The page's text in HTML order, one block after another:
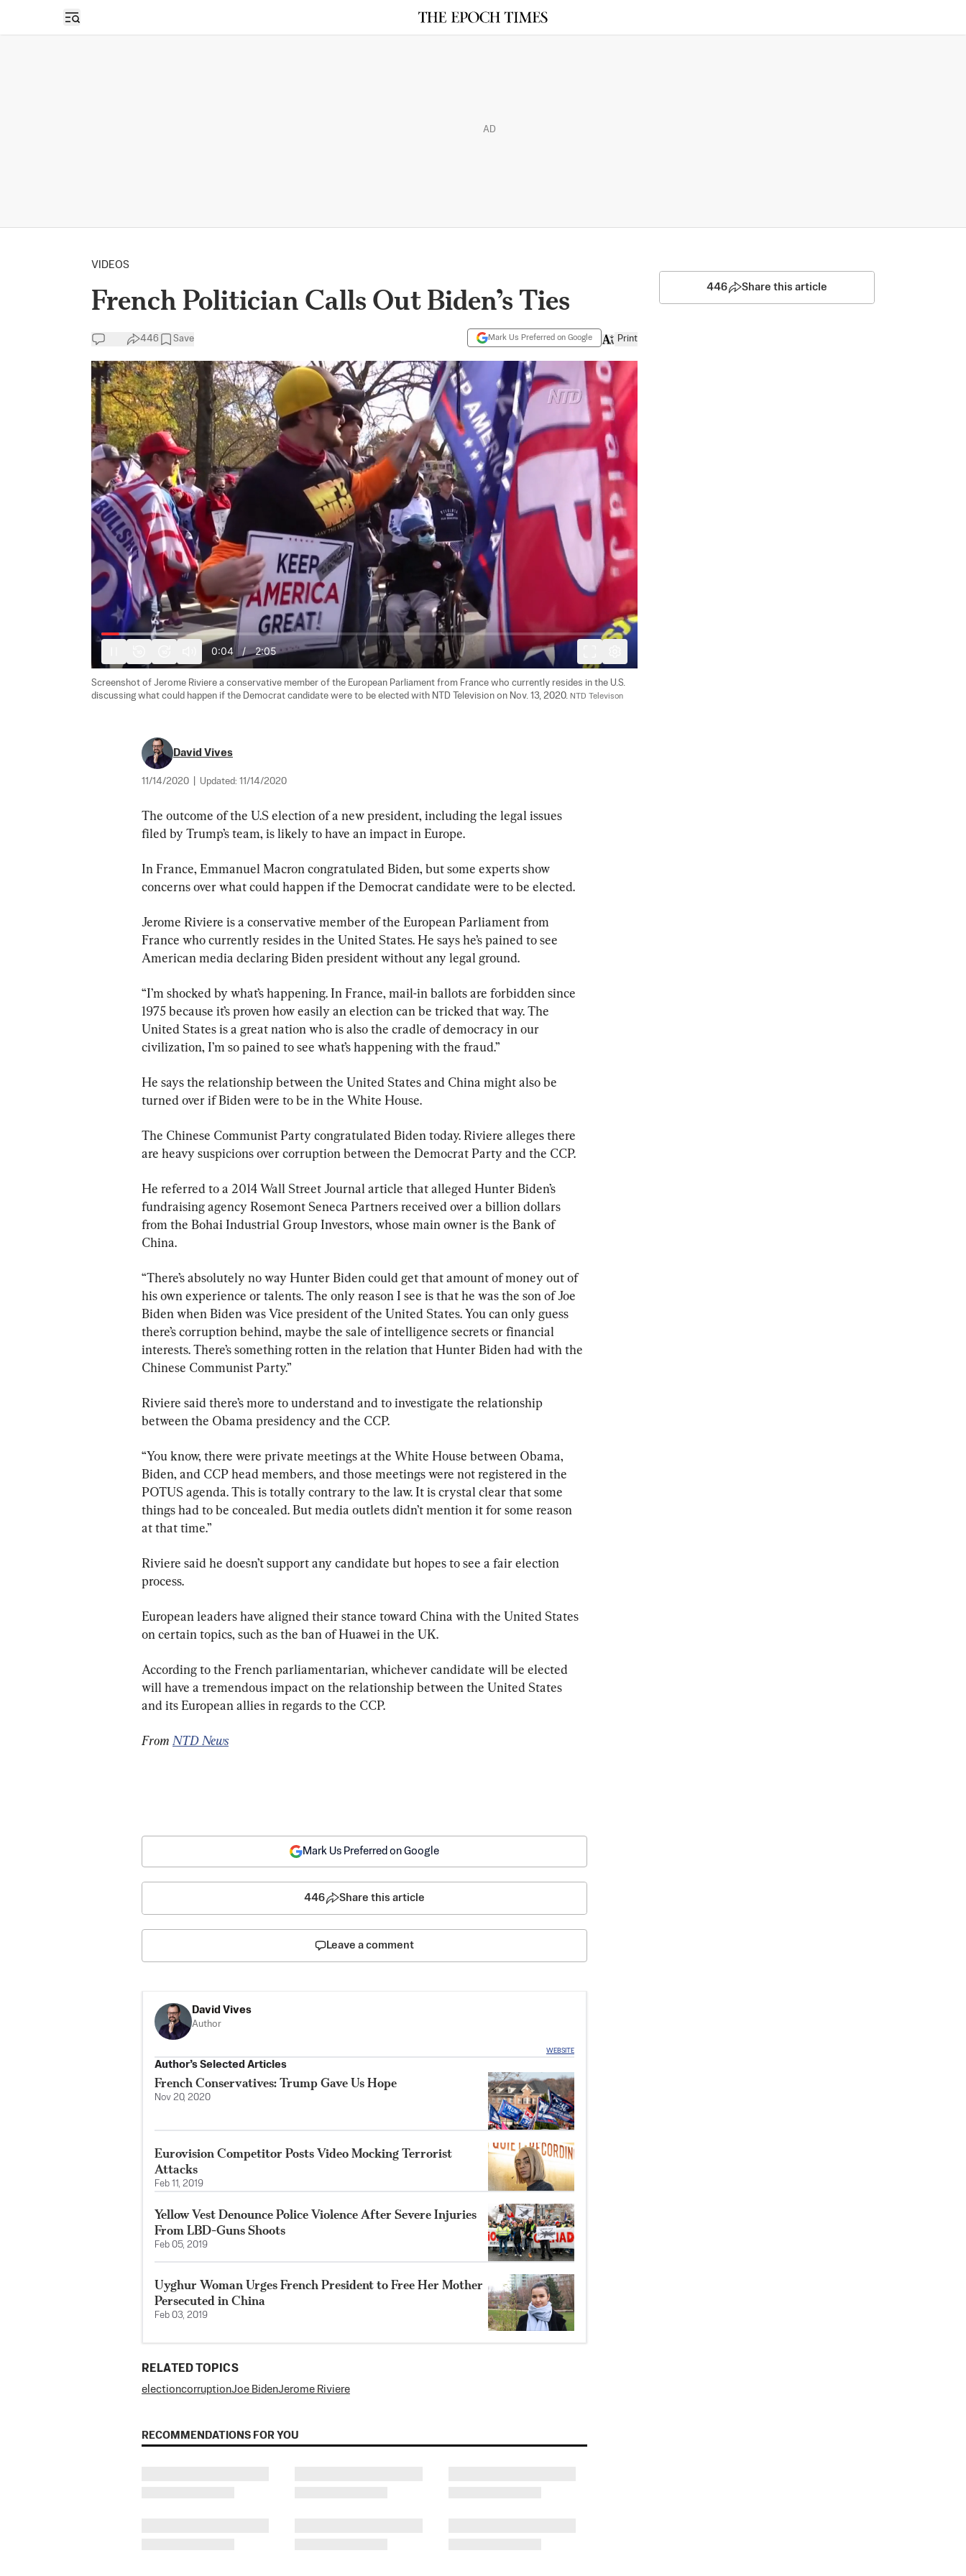
Open sidebar
AD
VIDEOS
French Politician Calls Out Biden’s Ties
446 Save Mark Us Preferred on Google Print
0:05 / 2:05
Screenshot of Jerome Riviere a conservative member of the European Parliament from France who currently resides in the U.S.
discussing what could happen if the Democrat candidate were to be elected with NTD Television on Nov. 13, 2020. NTD Televison
David Vives
11/14/2020 Updated: 11/14/2020
The outcome of the U.S election of a new president, including the legal issues
filed by Trump’s team, is likely to have an impact in Europe.
In France, Emmanuel Macron congratulated Biden, but some experts show
concerns over what could happen if the Democrat candidate were to be elected.
Jerome Riviere is a conservative member of the European Parliament from
France who currently resides in the United States. He says he’s pained to see
American media declaring Biden president without any legal ground.
“I’m shocked by what’s happening. In France, mail-in ballots are forbidden since
1975 because it’s proven how easily an election can be tricked that way. The
United States is a great nation who is also the cradle of democracy in our
civilization, I’m so pained to see what’s happening with the fraud.”
He says the relationship between the United States and China might also be
turned over if Biden were to be in the White House.
The Chinese Communist Party congratulated Biden today. Riviere alleges there
are heavy suspicions over corruption between the Democrat Party and the CCP.
He referred to a 2014 Wall Street Journal article that alleged Hunter Biden’s
fundraising agency Rosemont Seneca Partners received over a billion dollars
from the Bohai Industrial Group Investors, whose main owner is the Bank of
China.
“There’s absolutely no way Hunter Biden could get that amount of money out of
his own experience or talents. The only reason I see is that he was the son of Joe
Biden when Biden was Vice president of the United States. You can only guess
there’s corruption behind, maybe the sale of intelligence secrets or financial
interests. There’s something rotten in the relation that Hunter Biden had with the
Chinese Communist Party.”
Riviere said there’s more to understand and to investigate the relationship
between the Obama presidency and the CCP.
“You know, there were private meetings at the White House between Obama,
Biden, and CCP head members, and those meetings were not registered in the
POTUS agenda. This is totally contrary to the law. It is crystal clear that some
things had to be concealed. But media outlets didn’t mention it for some reason
at that time.”
Riviere said he doesn’t support any candidate but hopes to see a fair election
process.
European leaders have aligned their stance toward China with the United States
on certain topics, such as the ban of Huawei in the UK.
According to the French parliamentarian, whichever candidate will be elected
will have a tremendous impact on the relationship between the United States
and its European allies in regards to the CCP.
From NTD News
446 Share this article
Mark Us Preferred on Google
446 Share this article
Leave a comment
David Vives
Author
WEBSITE
Author’s Selected Articles
French Conservatives: Trump Gave Us Hope
Nov 20, 2020
Eurovision Competitor Posts Video Mocking Terrorist
Attacks
Feb 11, 2019
Yellow Vest Denounce Police Violence After Severe Injuries
From LBD-Guns Shoots
Feb 05, 2019
Uyghur Woman Urges French President to Free Her Mother
Persecuted in China
Feb 03, 2019
RELATED TOPICS
electioncorruptionJoe BidenJerome Riviere
RECOMMENDATIONS FOR YOU